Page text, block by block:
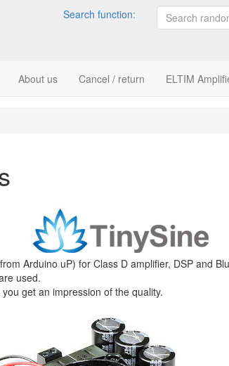
Search function:
About us Cancel / return ELTIM
Arduino uP) for Class D amplifier, DSP and
used.
get an impression of the quality.